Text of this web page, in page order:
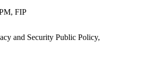
FIP
and Security Public Policy,